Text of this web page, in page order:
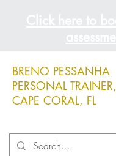
BRENO PESSANHA
PERSONAL TRAINER,
CAPE CORAL, FL